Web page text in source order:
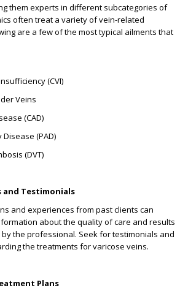
them experts in different subcategories of
often treat a variety of vein-related
are a few of the most typical ailments that
(CVI)
Veins
(CAD)
(PAD)
(DVT)
and Testimonials
and experiences from past clients can
about the quality of care and results
the professional. Seek for testimonials and
the treatments for varicose veins.
Plans